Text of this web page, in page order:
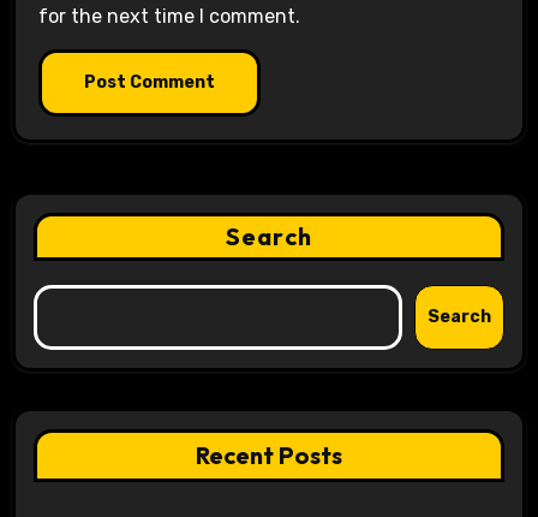
for the next time I comment.
Search
Search
Recent Posts